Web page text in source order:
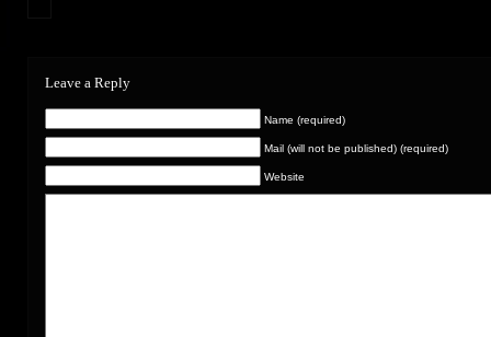
Leave a Reply
Name (required)
Mail (will not be published) (required)
Website